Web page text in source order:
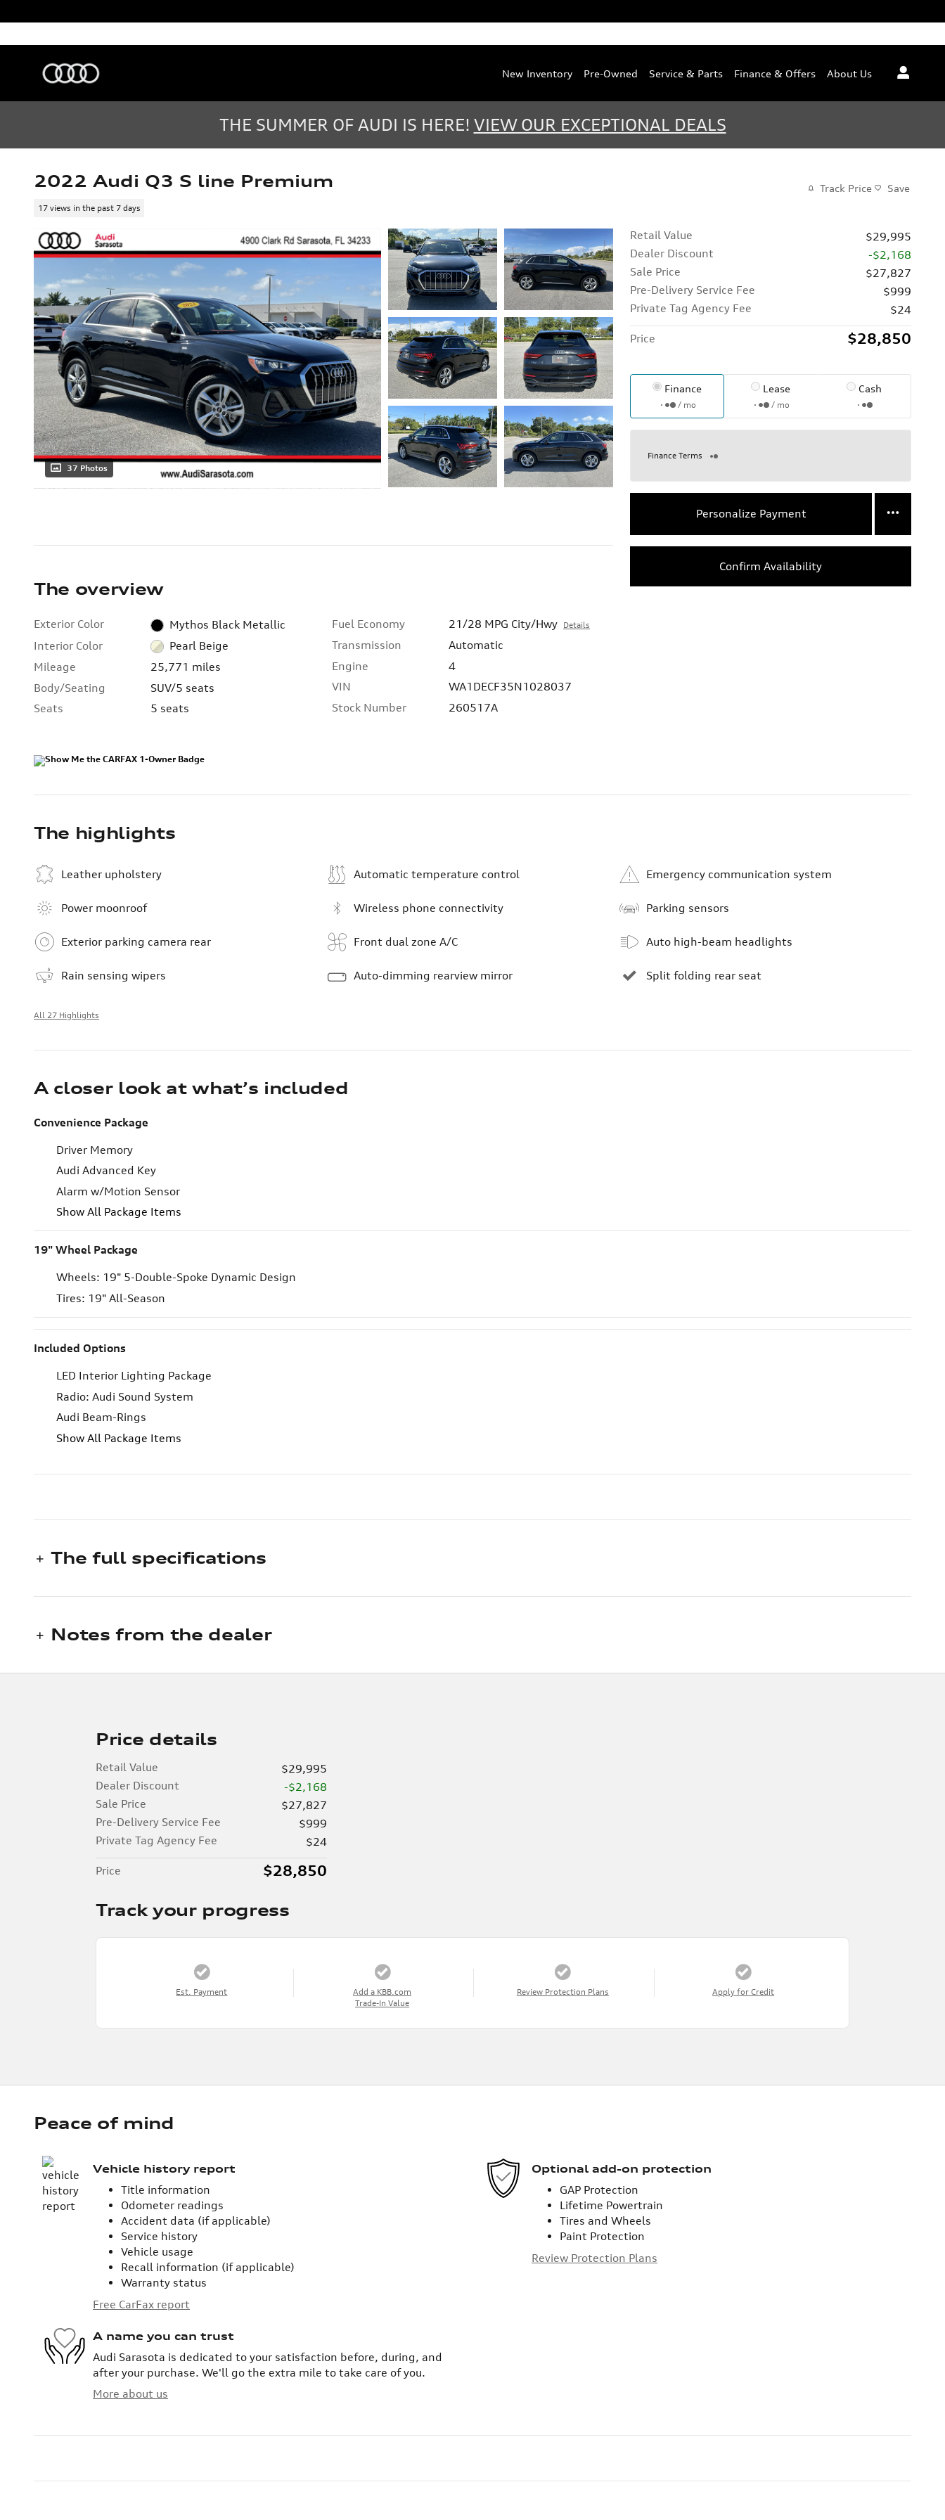
New Inventory Pre-Owned Service & Parts Finance & Offers About Us
THE SUMMER OF AUDI IS HERE! VIEW OUR EXCEPTIONAL DEALS
2022 Audi Q3 S line Premium
17 views in the past 7 days
Track Price Save
37 Photos
Retail Value
$29,995
Dealer Discount
-$2,168
Sale Price
$27,827
Pre-Delivery Service Fee
$999
Private Tag Agency Fee
$24
Price $28,850
Finance
/ mo
Lease
/ mo
Cash
Finance Terms
Personalize Payment
Confirm Availability
The overview
Exterior Color
Mythos Black Metallic
Interior Color
Pearl Beige
Mileage
25,771 miles
Body/Seating
SUV/5 seats
Seats
5 seats
Fuel Economy 21/28 MPG City/Hwy Details
Transmission
Automatic
Engine
4
VIN
WA1DECF35N1028037
Stock Number
260517A
The highlights
Leather upholstery Automatic temperature control Emergency communication system
Power moonroof Wireless phone connectivity Parking sensors
Exterior parking camera rear Front dual zone A/C Auto high-beam headlights
Rain sensing wipers Auto-dimming rearview mirror Split folding rear seat
All 27 Highlights
A closer look at what’s included
Convenience Package
Driver Memory
Audi Advanced Key
Alarm w/Motion Sensor
Show All Package Items
19" Wheel Package
Wheels: 19" 5-Double-Spoke Dynamic Design
Tires: 19" All-Season
Included Options
LED Interior Lighting Package
Radio: Audi Sound System
Audi Beam-Rings
Show All Package Items
The full specifications
Notes from the dealer
Price details
Retail Value
$29,995
Dealer Discount
-$2,168
Sale Price
$27,827
Pre-Delivery Service Fee
$999
Private Tag Agency Fee
$24
Price $28,850
Track your progress
Est. Payment
Add a KBB.com
Trade-In Value
Review Protection Plans Apply for Credit
Peace of mind
Vehicle history report
Title information
Odometer readings
Accident data (if applicable)
Service history
Vehicle usage
Recall information (if applicable)
Warranty status
Free CarFax report
Optional add-on protection
GAP Protection
Lifetime Powertrain
Tires and Wheels
Paint Protection
Review Protection Plans
A name you can trust
Audi Sarasota is dedicated to your satisfaction before, during, and
after your purchase. We'll go the extra mile to take care of you.
More about us